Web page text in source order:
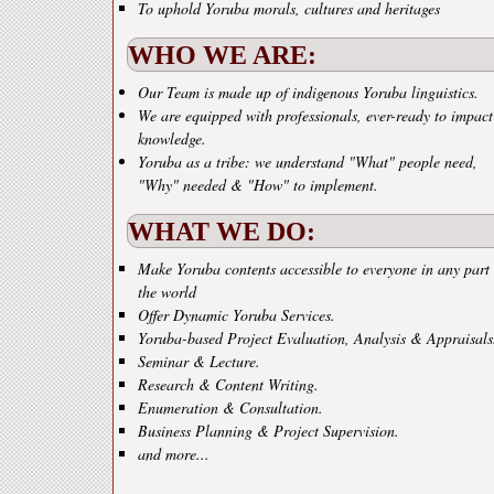
To uphold Yoruba morals, cultures and heritages
WHO WE ARE:
Our Team is made up of indigenous Yoruba linguistics.
We are equipped with professionals, ever-ready to impact
knowledge.
Yoruba as a tribe: we understand "What" people need,
"Why" needed & "How" to implement.
WHAT WE DO:
Make Yoruba contents accessible to everyone in any
the world
Offer Dynamic Yoruba Services.
Yoruba-based Project Evaluation, Analysis &
Seminar & Lecture.
Research & Content Writing.
Enumeration & Consultation.
Business Planning & Project Supervision.
and more...